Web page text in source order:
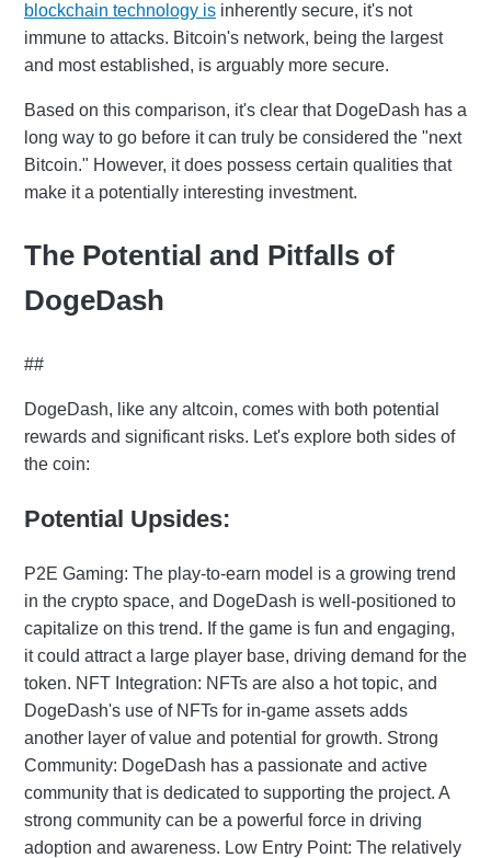
blockchain technology is inherently secure, it's not
immune to attacks. Bitcoin's network, being the largest
and most established, is arguably more secure.
Based on this comparison, it's clear that DogeDash has a
long way to go before it can truly be considered the "next
Bitcoin." However, it does possess certain qualities that
make it a potentially interesting investment.
The Potential and Pitfalls of
DogeDash
##
DogeDash, like any altcoin, comes with both potential
rewards and significant risks. Let's explore both sides of
the coin:
Potential Upsides:
P2E Gaming: The play-to-earn model is a growing trend
in the crypto space, and DogeDash is well-positioned to
capitalize on this trend. If the game is fun and engaging,
it could attract a large player base, driving demand for the
token. NFT Integration: NFTs are also a hot topic, and
DogeDash's use of NFTs for in-game assets adds
another layer of value and potential for growth. Strong
Community: DogeDash has a passionate and active
community that is dedicated to supporting the project. A
strong community can be a powerful force in driving
adoption and awareness. Low Entry Point: The relatively